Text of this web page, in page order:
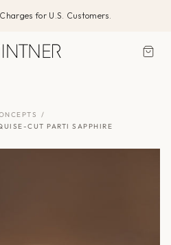
for U.S. Customers.
/
CUT PARTI SAPPHIRE